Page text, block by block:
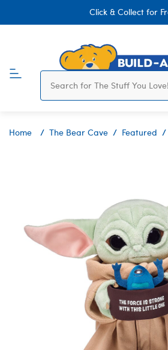
Click & Collect for
Home The Bear Cave Featured